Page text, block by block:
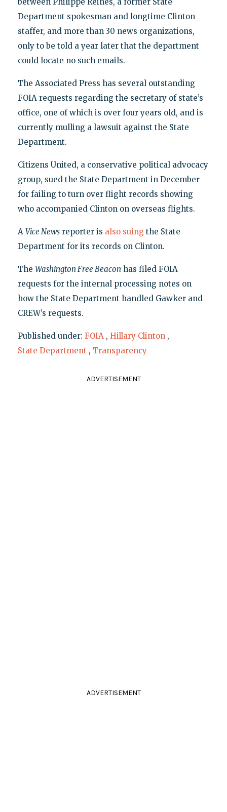
Department spokesman and longtime Clinton
staffer, and more than 30 news organizations,
only to be told a year later that the department
could locate no such emails.
The Associated Press has several outstanding
FOIA requests regarding the secretary of state’s
office, one of which is over four years old, and is
currently mulling a lawsuit against the State
Department.
Citizens United, a conservative political advocacy
group, sued the State Department in December
for failing to turn over flight records showing
who accompanied Clinton on overseas flights.
A Vice Newsreporter is also suing the State
Department for its records on Clinton.
The Washington Free Beacon has filed FOIA
requests for the internal processing notes on
how the State Department handled Gawker and
CREW’s requests.
Published under: FOIA , Hillary Clinton ,
State Department , Transparency
ADVERTISEMENT
ADVERTISEMENT